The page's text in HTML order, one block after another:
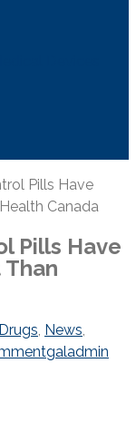
Pills Have
Canada
Pills Have
, News,
galadmin